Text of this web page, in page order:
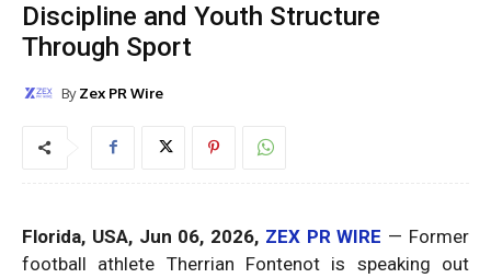
Discipline and Youth Structure
Through Sport
By Zex PR Wire
Florida, USA, Jun 06, 2026, ZEX PR WIRE — Former
football athlete Therrian Fontenot is speaking out